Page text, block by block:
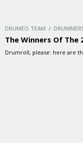
DRUMEO TEAM /
The Winners Of The
Drumroll, please: here are